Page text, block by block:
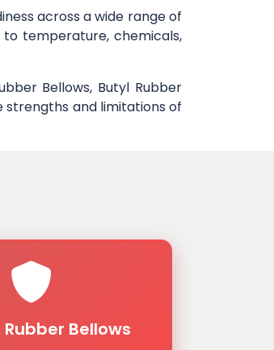
across a wide range of
temperature, chemicals,
Bellows, Butyl Rubber
strengths and limitations of
Bellows